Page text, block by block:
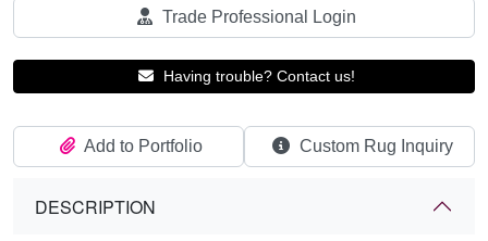
Trade Professional Login
Having trouble? Contact us!
Add to Portfolio Custom Rug Inquiry
DESCRIPTION